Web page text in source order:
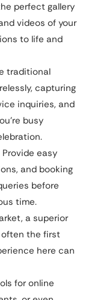
perfect gallery
videos of your
to life and
traditional
capturing
inquiries, and
busy
Provide easy
and booking
before
time.
a superior
often the first
here can
for online